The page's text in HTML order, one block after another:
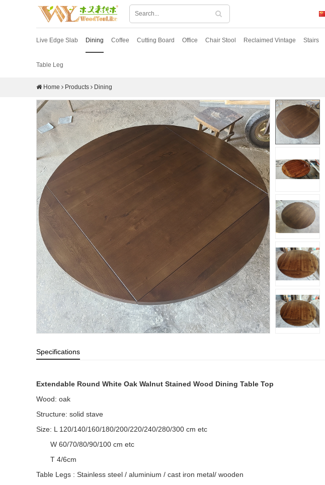
Live Edge Slab Dining Coffee Cutting Board Office Chair Stool Reclaimed Vintage Stairs
Table Leg
Home Products Dining
Specifications
Extendable Round White Oak Walnut Stained Wood Dining Table Top
Wood: oak
Structure: solid stave
Size: L 120/140/160/180/200/220/240/280/300 cm etc
W 60/70/80/90/100 cm etc
T 4/6cm
Table Legs : Stainless steel / aluminium / cast iron metal/ wooden